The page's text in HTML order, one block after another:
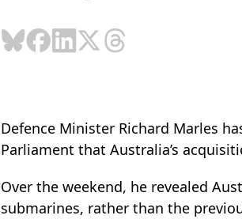
Defence Minister Richard Marles
Parliament that Australia’s
Over the weekend, he revealed
submarines, rather than the